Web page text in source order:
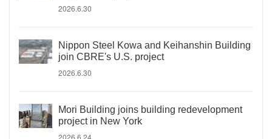
2026.6.30
Nippon Steel Kowa and Keihanshin Building
join CBRE's U.S. project
2026.6.30
Mori Building joins building redevelopment
project in New York
2026.6.24